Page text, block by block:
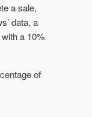
a sale,
data, a
a 10%
of